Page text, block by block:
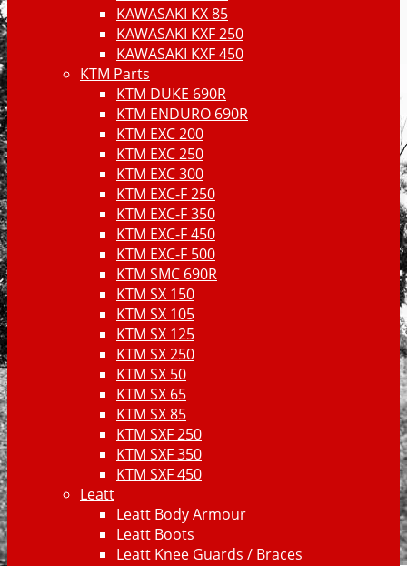
KAWASAKI KX 85
KAWASAKI KXF 250
KAWASAKI KXF 450
KTM Parts
KTM DUKE 690R
KTM ENDURO 690R
KTM EXC 200
KTM EXC 250
KTM EXC 300
KTM EXC-F 250
KTM EXC-F 350
KTM EXC-F 450
KTM EXC-F 500
KTM SMC 690R
KTM SX 150
KTM SX 105
KTM SX 125
KTM SX 250
KTM SX 50
KTM SX 65
KTM SX 85
KTM SXF 250
KTM SXF 350
KTM SXF 450
Leatt
Leatt Body Armour
Leatt Boots
Leatt Knee Guards / Braces